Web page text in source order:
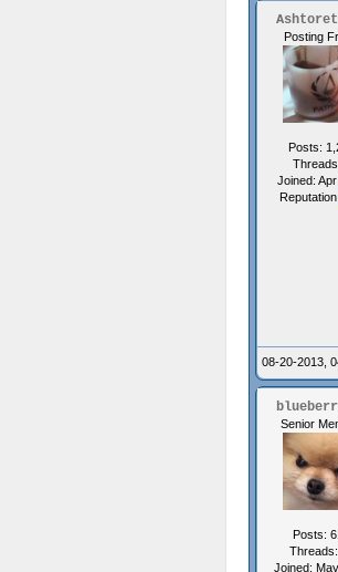
Posting
Posts:
Joined:
Reputation:
08-20-2013,
Senior
Posts:
Threads:
Joined: